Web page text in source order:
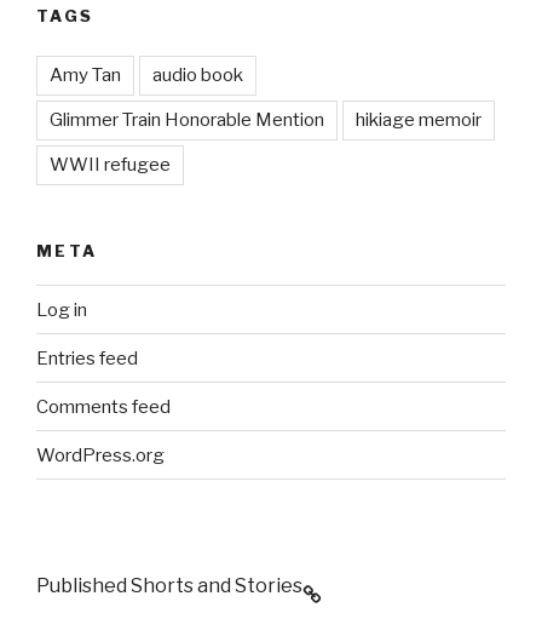
TAGS
Amy Tan audio book
Glimmer Train Honorable Mention hikiage memoir
WWII refugee
META
Log in
Entries feed
Comments feed
WordPress.org
Published Shorts and Stories